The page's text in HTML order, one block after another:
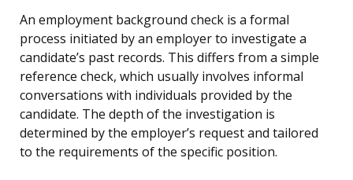
An employment background check is a formal
process initiated by an employer to investigate a
candidate’s past records. This differs from a simple
reference check, which usually involves informal
conversations with individuals provided by the
candidate. The depth of the investigation is
determined by the employer’s request and tailored
to the requirements of the specific position.